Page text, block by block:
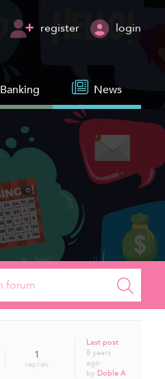
register login
Banking News
1
replies
Last post
8 years
ago
by Doble A